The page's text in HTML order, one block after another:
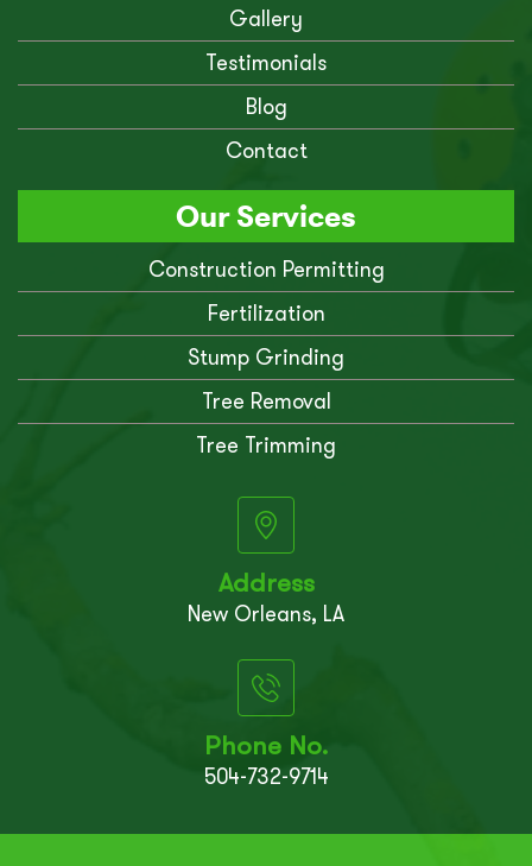
Gallery
Testimonials
Blog
Contact
Our Services
Construction Permitting
Fertilization
Stump Grinding
Tree Removal
Tree Trimming
Address
New Orleans, LA
Phone No.
504-732-9714